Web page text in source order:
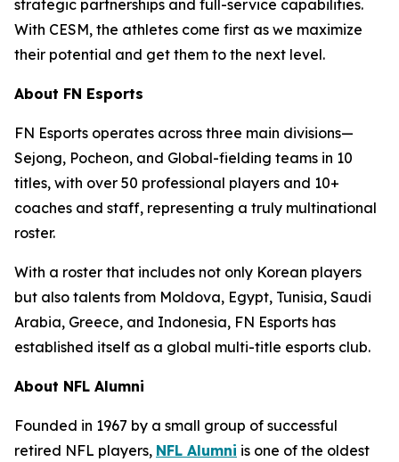
strategic partnerships and full-service capabilities.
With CESM, the athletes come first as we maximize
their potential and get them to the next level.
About FN Esports
FN Esports operates across three main divisions—
Sejong, Pocheon, and Global-fielding teams in 10
titles, with over 50 professional players and 10+
coaches and staff, representing a truly multinational
roster.
With a roster that includes not only Korean players
but also talents from Moldova, Egypt, Tunisia, Saudi
Arabia, Greece, and Indonesia, FN Esports has
established itself as a global multi-title esports club.
About NFL Alumni
Founded in 1967 by a small group of successful
retired NFL players, NFL Alumni is one of the oldest